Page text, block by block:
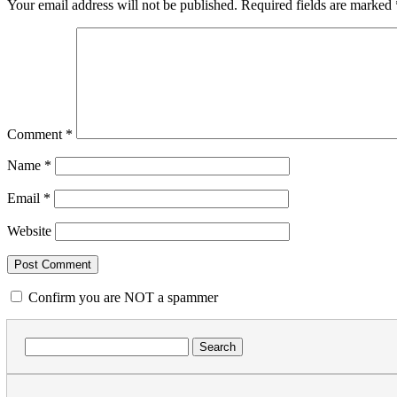
Your email address will not be published. Required fields are marked
Comment *
Name *
Email *
Website
Confirm you are NOT a spammer
for: